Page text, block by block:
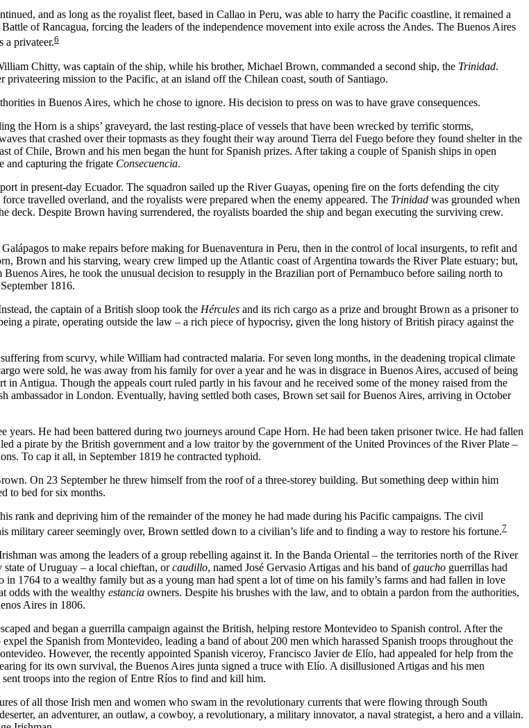
and as long as the royalist fleet, based in Callao in Peru, was able to harry the Pacific coastline, it remained a
of Rancagua, forcing the leaders of the independence movement into exile across the Andes. The Buenos Aires
a privateer.6
Chitty, was captain of the ship, while his brother, Michael Brown, commanded a second ship, the Trinidad.
mission to the Pacific, at an island off the Chilean coast, south of Santiago.
in Buenos Aires, which he chose to ignore. His decision to press on was to have grave consequences.
the Horn is a ships’ graveyard, the last resting-place of vessels that have been wrecked by terrific storms,
that crashed over their topmasts as they fought their way around Tierra del Fuego before they found shelter in the
of Chile, Brown and his men began the hunt for Spanish prizes. After taking a couple of Spanish ships in open
and capturing the frigate Consecuencia.
in present-day Ecuador. The squadron sailed up the River Guayas, opening fire on the forts defending the city
travelled overland, and the royalists were prepared when the enemy appeared. The Trinidad was grounded when
Despite Brown having surrendered, the royalists boarded the ship and began executing the surviving crew.
to make repairs before making for Buenaventura in Peru, then in the control of local insurgents, to refit and
Brown and his starving, weary crew limped up the Atlantic coast of Argentina towards the River Plate estuary; but,
Aires, he took the unusual decision to resupply in the Brazilian port of Pernambuco before sailing north to
1816.
the captain of a British sloop took the Hércules and its rich cargo as a prize and brought Brown as a prisoner to
a pirate, operating outside the law – a rich piece of hypocrisy, given the long history of British piracy against the
from scurvy, while William had contracted malaria. For seven long months, in the deadening tropical climate
were sold, he was away from his family for over a year and he was in disgrace in Buenos Aires, accused of being
Antigua. Though the appeals court ruled partly in his favour and he received some of the money raised from the
ambassador in London. Eventually, having settled both cases, Brown set sail for Buenos Aires, arriving in October
He had been battered during two journeys around Cape Horn. He had been taken prisoner twice. He had fallen
a pirate by the British government and a low traitor by the government of the United Provinces of the River Plate –
To cap it all, in September 1819 he contracted typhoid.
On 23 September he threw himself from the roof of a three-storey building. But something deep within him
to bed for six months.
and depriving him of the remainder of the money he had made during his Pacific campaigns. The civil
career seemingly over, Brown settled down to a civilian’s life and to finding a way to restore his fortune.7
was among the leaders of a group rebelling against it. In the Banda Oriental – the territories north of the River
state of Uruguay – a local chieftan, orcaudillo, named José Gervasio Artigas and his band ofgaucho guerrillas had
1764 to a wealthy family but as a young man had spent a lot of time on his family’s farms and had fallen in love
odds with the wealthy estancia owners. Despite his brushes with the law, and to obtain a pardon from the authorities,
Aires in 1806.
and began a guerrilla campaign against the British, helping restore Montevideo to Spanish control. After the
the Spanish from Montevideo, leading a band of about 200 men which harassed Spanish troops throughout the
However, the recently appointed Spanish viceroy, Francisco Javier de Elío, had appealed for help from the
for its own survival, the Buenos Aires junta signed a truce with Elío. A disillusioned Artigas and his men
troops into the region of Entre Ríos to find and kill him.
of all those Irish men and women who swam in the revolutionary currents that were flowing through South
an adventurer, an outlaw, a cowboy, a revolutionary, a military innovator, a naval strategist, a hero and a villain.